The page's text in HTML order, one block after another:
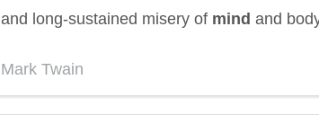
and long-sustained misery of mind and
Mark Twain